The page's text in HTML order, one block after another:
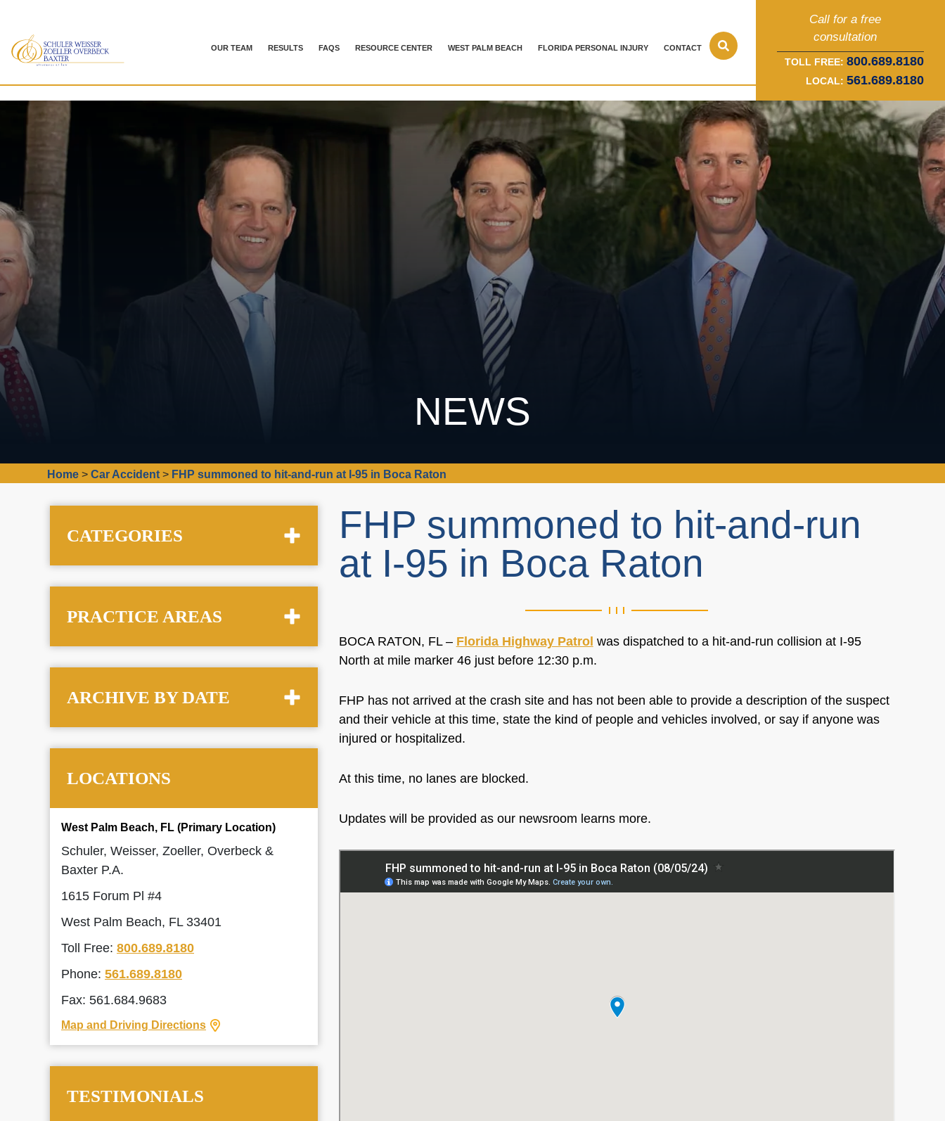
OUR TEAM RESULTS FAQS RESOURCE CENTER WEST PALM BEACH FLORIDA PERSONAL INJURY CONTACT
Call for a free
consultation
TOLL FREE: 800.689.8180
LOCAL: 561.689.8180
NEWS
Home >Car Accident > FHP summoned to hit-and-run at I-95 in Boca Raton
FHP summoned to hit-and-run
at I-95 in Boca Raton
BOCA RATON, FL – Florida Highway Patrol was dispatched to a hit-and-run collision at I-95
North at mile marker 46 just before 12:30 p.m.
FHP has not arrived at the crash site and has not been able to provide a description of the suspect
and their vehicle at this time, state the kind of people and vehicles involved, or say if anyone was
injured or hospitalized.
At this time, no lanes are blocked.
Updates will be provided as our newsroom learns more.
CATEGORIES
PRACTICE AREAS
ARCHIVE BY DATE
LOCATIONS
West Palm Beach, FL (Primary Location)
Schuler, Weisser, Zoeller, Overbeck &
Baxter P.A.
1615 Forum Pl #4
West Palm Beach, FL 33401
Toll Free: 800.689.8180
Phone: 561.689.8180
Fax: 561.684.9683
Map and Driving Directions
TESTIMONIALS